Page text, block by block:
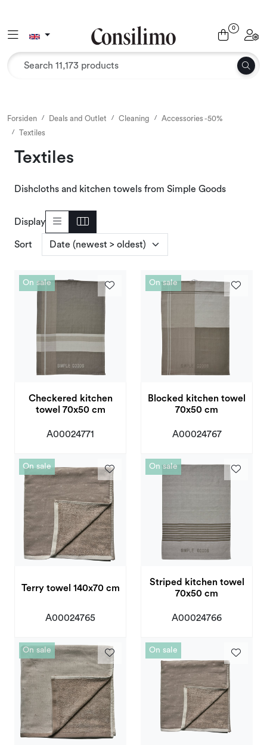
Toggle navigation
0
Forsiden Deals and Outlet Cleaning
Accessories -50%
Textiles
Textiles
Dishcloths and kitchen towels from Simple Goods
Display
Sort
On sale
Checkered kitchen
towel 70x50 cm
A00024771
On sale
Blocked kitchen towel
70x50 cm
A00024767
On sale
Terry towel 140x70 cm
A00024765
On sale
Striped kitchen towel
70x50 cm
A00024766
On sale On sale
Outdoor environment
Office supplies
Seasons and Holidays
Deals and Outlet